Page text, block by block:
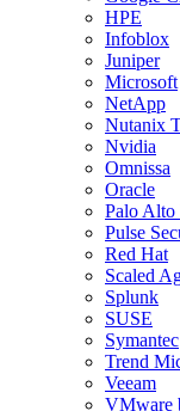
HPE
Infoblox
Juniper
Microsoft
NetApp
Nutanix
Nvidia
Omnissa
Oracle
Palo
Pulse
Red Hat
Scaled
Splunk
SUSE
Symantec
Trend
Veeam
VMware